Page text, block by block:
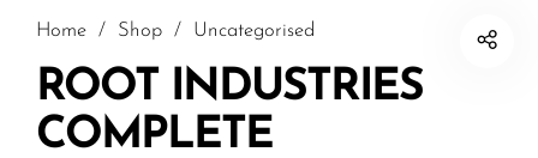
Home / Shop / Uncategorised
ROOT INDUSTRIES
COMPLETE